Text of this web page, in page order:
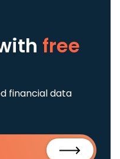
free
financial data